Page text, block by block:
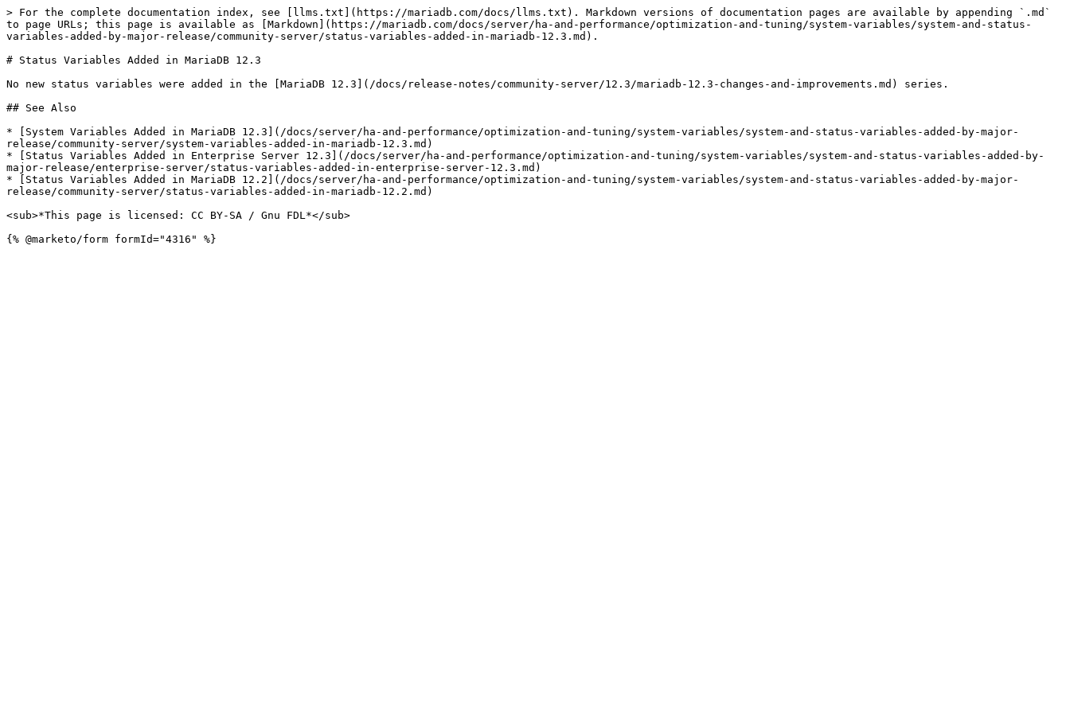
> For the complete documentation index, see [llms.txt](https://mariadb.com/docs/llms.txt). Markdown versions of documentation pages are available by appending `.md`
to page URLs; this page is available as [Markdown](https://mariadb.com/docs/server/ha-and-performance/optimization-and-tuning/system-variables/system-and-status-
variables-added-by-major-release/community-server/status-variables-added-in-mariadb-12.3.md).
# Status Variables Added in MariaDB 12.3
No new status variables were added in the [MariaDB 12.3](/docs/release-notes/community-server/12.3/mariadb-12.3-changes-and-improvements.md) series.
## See Also
* [System Variables Added in MariaDB 12.3](/docs/server/ha-and-performance/optimization-and-tuning/system-variables/system-and-status-variables-added-by-major-
release/community-server/system-variables-added-in-mariadb-12.3.md)
* [Status Variables Added in Enterprise Server 12.3](/docs/server/ha-and-performance/optimization-and-tuning/system-variables/system-and-status-variables-added-by-
major-release/enterprise-server/status-variables-added-in-enterprise-server-12.3.md)
* [Status Variables Added in MariaDB 12.2](/docs/server/ha-and-performance/optimization-and-tuning/system-variables/system-and-status-variables-added-by-major-
release/community-server/status-variables-added-in-mariadb-12.2.md)
<sub>*This page is licensed: CC BY-SA / Gnu FDL*</sub>